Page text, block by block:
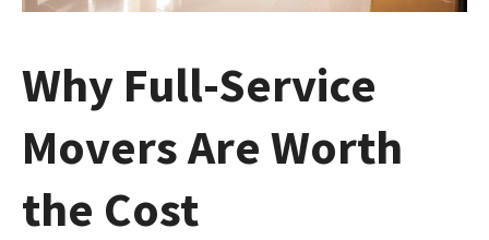
Why Full-Service
Movers Are Worth
the Cost